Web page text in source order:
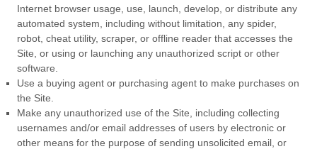
Internet browser usage, use, launch, develop, or distribute any
automated system, including without limitation, any spider,
robot, cheat utility, scraper, or offline reader that accesses the
Site, or using or launching any unauthorized script or other
software.
Use a buying agent or purchasing agent to make purchases on
the Site.
Make any unauthorized use of the Site, including collecting
usernames and/or email addresses of users by electronic or
other means for the purpose of sending unsolicited email, or